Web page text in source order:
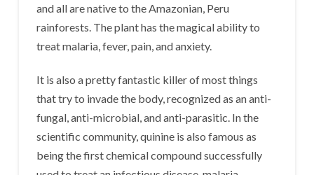
and all are native to the Amazonian, Peru
rainforests. The plant has the magical ability to
treat malaria, fever, pain, and anxiety.
It is also a pretty fantastic killer of most things
that try to invade the body, recognized as an anti-
fungal, anti-microbial, and anti-parasitic. In the
scientific community, quinine is also famous as
being the first chemical compound successfully